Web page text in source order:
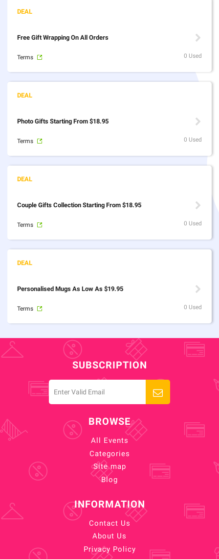
Free Gift Wrapping On All Orders
Terms 0 Used
Photo Gifts Starting From $18.95
Terms 0 Used
Couple Gifts Collection Starting From $18.95
Terms 0 Used
Personalised Mugs As Low As $19.95
Terms 0 Used
SUBSCRIPTION
BROWSE
All Events
Categories
Site map
Blog
INFORMATION
Contact Us
About Us
Privacy Policy